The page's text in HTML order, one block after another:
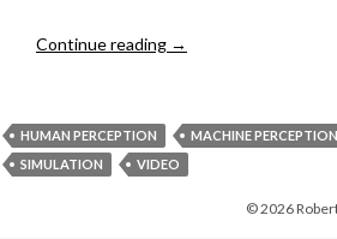
Continue reading Hoover Dam
→
HUMAN PERCEPTION MACHINE PERCEPTION
SIMULATION
VIDEO
© 2026